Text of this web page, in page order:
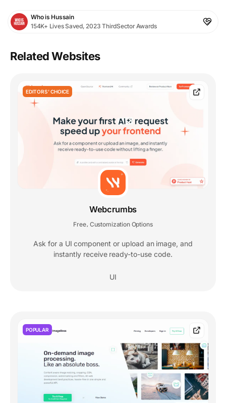
Who is Hussain
154K+ Lives Saved, 2023 ThirdSector Awards
Related Websites
EDITORS' CHOICE
Webcrumbs
Free Customization Options
Ask for a UI component or upload an image, and
instantly receive ready-to-use code.
UI
POPULAR